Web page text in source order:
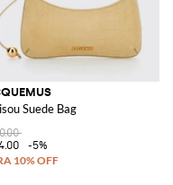
Suede Bag
-5%